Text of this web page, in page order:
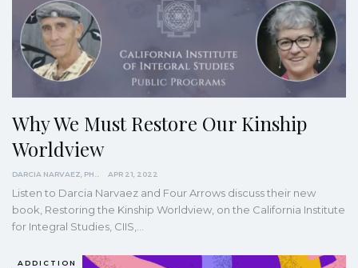
Why We Must Restore Our Kinship
Worldview
APR 21, 2022
Listen to Darcia Narvaez and Four Arrows discuss their new
book, Restoring the Kinship Worldview, on the California Institute
for Integral Studies, CIIS,
ADDICTION